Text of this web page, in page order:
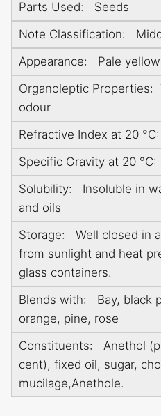
Parts Used: Seeds
Note Classification:
Appearance: Pale
Organoleptic Properties:
odour
Refractive Index at 20
Specific Gravity at 20
Solubility: Insoluble in
and oils
Storage: Well closed in
from sunlight and heat
glass containers.
Blends with: Bay, black
orange, pine, rose
Constituents: Anethol
cent), fixed oil, sugar,
mucilage,Anethole.